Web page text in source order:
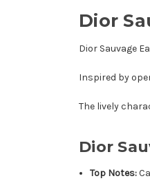
Dior
Dior Sauvage
Inspired by
The lively
Dior
Top Notes: